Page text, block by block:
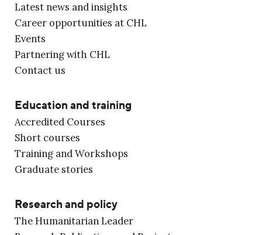
Latest news and insights
Career opportunities at CHL
Events
Partnering with CHL
Contact us
Education and training
Accredited Courses
Short courses
Training and Workshops
Graduate stories
Research and policy
The Humanitarian Leader